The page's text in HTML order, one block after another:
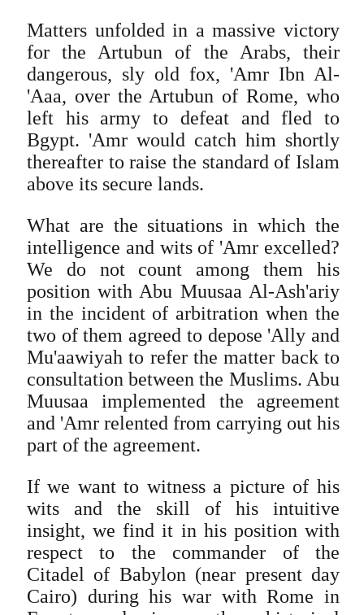
Matters unfolded in a massive victory
for the Artubun of the Arabs, their
dangerous, sly old fox, 'Amr Ibn Al-
'Aaa, over the Artubun of Rome, who
left his army to defeat and fled to
Bgypt. 'Amr would catch him shortly
thereafter to raise the standard of Islam
above its secure lands.
What are the situations in which the
intelligence and wits of 'Amr excelled?
We do not count among them his
position with Abu Muusaa Al-Ash'ariy
in the incident of arbitration when the
two of them agreed to depose 'Ally and
Mu'aawiyah to refer the matter back to
consultation between the Muslims. Abu
Muusaa implemented the agreement
and 'Amr relented from carrying out his
part of the agreement.
If we want to witness a picture of his
wits and the skill of his intuitive
insight, we find it in his position with
respect to the commander of the
Citadel of Babylon (near present day
Cairo) during his war with Rome in